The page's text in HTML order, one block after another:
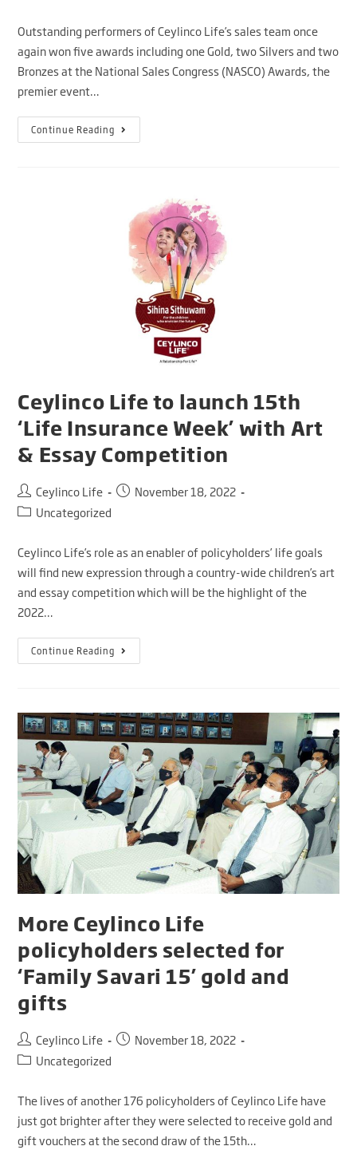
Outstanding performers of Ceylinco Life’s sales team once
again won five awards including one Gold, two Silvers and two
Bronzes at the National Sales Congress (NASCO) Awards, the
premier event…
Continue Reading
Ceylinco Life to launch 15th
‘Life Insurance Week’ with Art
& Essay Competition
Ceylinco Life
November 18, 2022
Uncategorized
Ceylinco Life’s role as an enabler of policyholders’ life goals
will find new expression through a country-wide children’s art
and essay competition which will be the highlight of the
2022…
Continue Reading
More Ceylinco Life
policyholders selected for
‘Family Savari 15’ gold and
gifts
Ceylinco Life
November 18, 2022
Uncategorized
The lives of another 176 policyholders of Ceylinco Life have
just got brighter after they were selected to receive gold and
gift vouchers at the second draw of the 15th…